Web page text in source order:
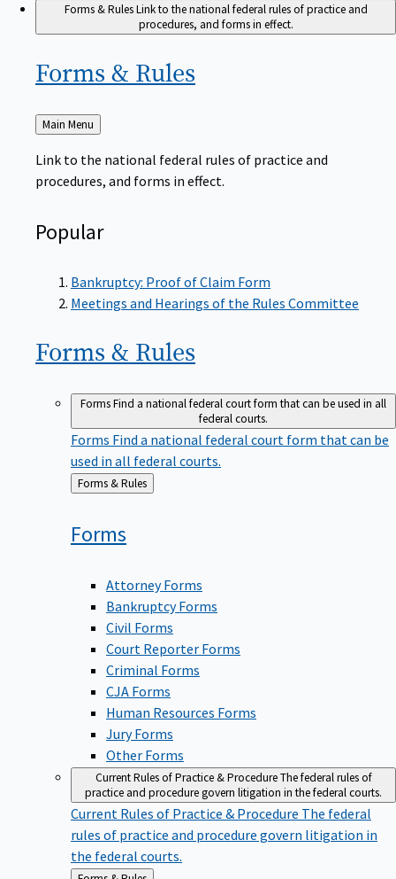
Forms & RulesLink to the national federal rules of practice and
procedures, and forms in effect.
Forms & Rules
Back
to
Main Menu
Link to the national federal rules of practice and
procedures, and forms in effect.
Popular
Bankruptcy: Proof of Claim Form
Meetings and Hearings of the Rules Committee
Forms & Rules
FormsFind a national federal court form that can be used in all
federal courts.
Forms Find a national federal court form that can be
used in all federal courts.
Back
Forms & Rules
Forms
Attorney Forms
Bankruptcy Forms
Civil Forms
Court Reporter Forms
Criminal Forms
CJA Forms
Human Resources Forms
Jury Forms
Other Forms
Current Rules of Practice & ProcedureThe federal rules of
practice and procedure govern litigation in the federal courts.
Current Rules of Practice & Procedure The federal
rules of practice and procedure govern litigation in
the federal courts.